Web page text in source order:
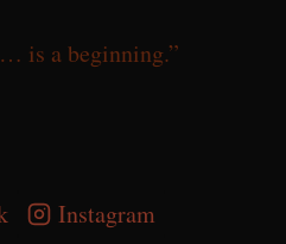
is a beginning.”
Instagram